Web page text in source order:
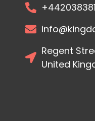
Regent
United